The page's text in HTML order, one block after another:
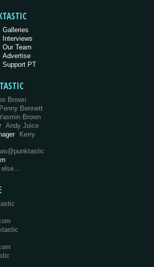
Galleries
Interviews
Our Team
Advertise
Support PT
Brown
Penny Bennett
Brown
Andy Joice
Kerry
else…